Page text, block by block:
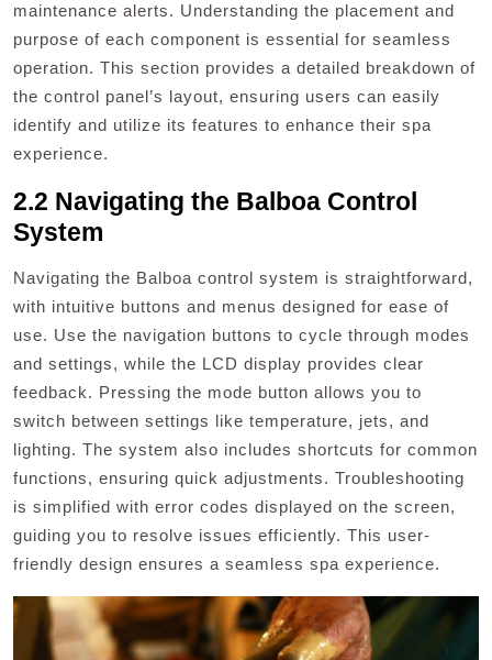
maintenance alerts. Understanding the placement and
purpose of each component is essential for seamless
operation. This section provides a detailed breakdown of
the control panel’s layout, ensuring users can easily
identify and utilize its features to enhance their spa
experience.
2.2 Navigating the Balboa Control
System
Navigating the Balboa control system is straightforward,
with intuitive buttons and menus designed for ease of
use. Use the navigation buttons to cycle through modes
and settings, while the LCD display provides clear
feedback. Pressing the mode button allows you to
switch between settings like temperature, jets, and
lighting. The system also includes shortcuts for common
functions, ensuring quick adjustments. Troubleshooting
is simplified with error codes displayed on the screen,
guiding you to resolve issues efficiently. This user-
friendly design ensures a seamless spa experience.